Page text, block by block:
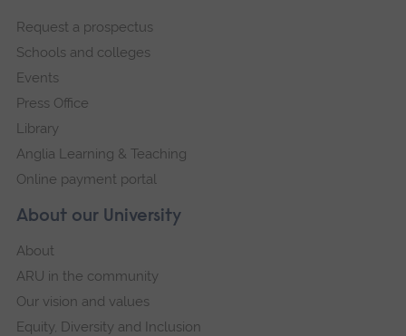
navigation
About our University
About
ARU in the community
Our vision and values
Equity, Diversity and Inclusion
Request a prospectus
Schools and colleges
Events
Press Office
Library
Anglia Learning & Teaching
Online payment portal